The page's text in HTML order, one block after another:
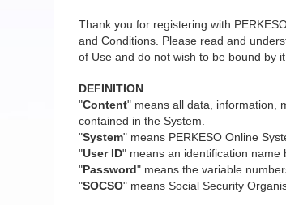
Thank you for registering with
and Conditions. Please read and
of Use and do not wish to be bound by
DEFINITION
"Content" means all data, information,
contained in the System.
"System" means PERKESO Online
"User ID" means an identification name
"Password" means the variable
"SOCSO" means Social Security